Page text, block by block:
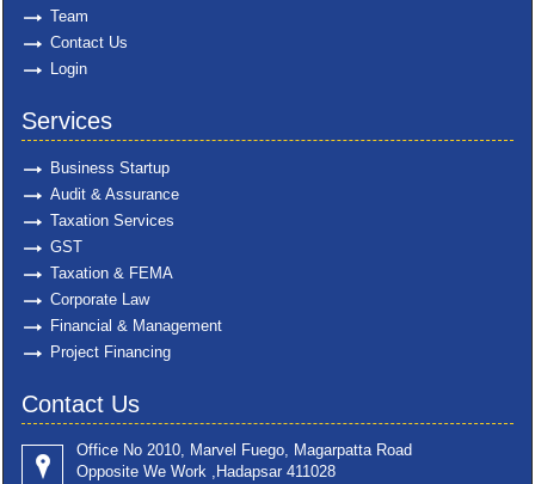
Team
Contact Us
Login
Services
Business Startup
Audit & Assurance
Taxation Services
GST
Taxation & FEMA
Corporate Law
Financial & Management
Project Financing
Contact Us
Office No 2010, Marvel Fuego, Magarpatta Road
Opposite We Work ,Hadapsar 411028